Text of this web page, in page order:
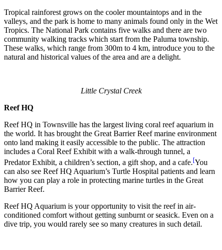
Tropical rainforest grows on the cooler mountaintops and in the
valleys, and the park is home to many animals found only in the Wet
Tropics. The National Park contains five walks and there are two
community walking tracks which start from the Paluma township.
These walks, which range from 300m to 4 km, introduce you to the
natural and historical values of the area and are a delight.
Little Crystal Creek
Reef HQ
Reef HQ in Townsville has the largest living coral reef aquarium in
the world. It has brought the Great Barrier Reef marine environment
onto land making it easily accessible to the public. The attraction
includes a Coral Reef Exhibit with a walk-through tunnel, a
Predator Exhibit, a children’s section, a gift shop, and a cafe.[You
can also see Reef HQ Aquarium’s Turtle Hospital patients and learn
how you can play a role in protecting marine turtles in the Great
Barrier Reef.
Reef HQ Aquarium is your opportunity to visit the reef in air-
conditioned comfort without getting sunburnt or seasick. Even on a
dive trip, you would rarely see so many creatures in such detail.